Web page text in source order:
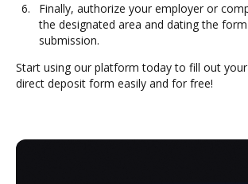
Finally, authorize your employer or
the designated area and dating the
submission.
Start using our platform today to fill out
direct deposit form easily and for free!